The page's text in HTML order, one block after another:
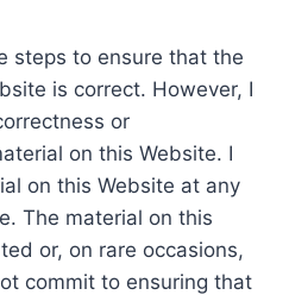
steps to ensure that the
is correct. However, I
or
on this Website. I
on this Website at any
The material on this
or, on rare occasions,
commit to ensuring that